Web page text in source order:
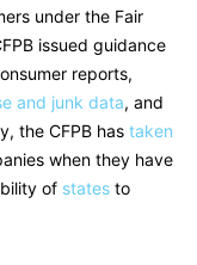
under the Fair
issued guidance
reports,
and junk data, and
the CFPB has taken
when they have
of states to